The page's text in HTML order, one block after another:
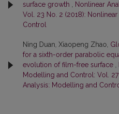
surface growth , Nonlinear
Vol. 23 No. 2 (2018):
Control
Ning Duan, Xiaopeng Zhao,
for a sixth-order parabolic
evolution of film-free surface ,
Modelling and Control: Vol.
Analysis: Modelling and